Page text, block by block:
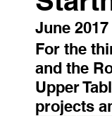
June
For the
and the
Upper
projects